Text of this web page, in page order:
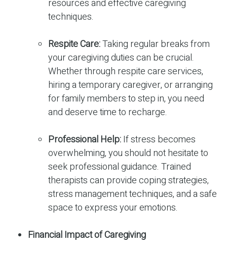
resources and effective caregiving
techniques.
Respite Care:Taking regular breaks from
your caregiving duties can be crucial.
Whether through respite care services,
hiring a temporary caregiver, or arranging
for family members to step in, you need
and deserve time to recharge.
Professional Help:If stress becomes
overwhelming, you should not hesitate to
seek professional guidance. Trained
therapists can provide coping strategies,
stress management techniques, and a safe
space to express your emotions.
Financial Impact of Caregiving